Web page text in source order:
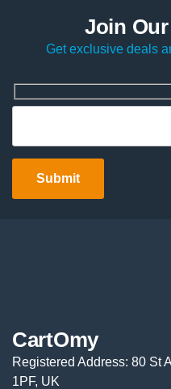
Join
Get exclusive deals
CartOmy
Registered Address: 80 St
1PF, UK